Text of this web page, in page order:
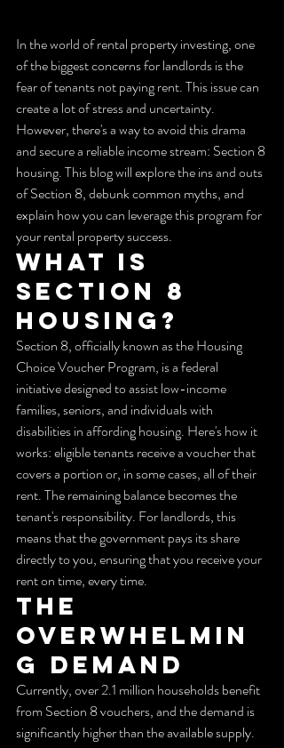
In the world of rental property investing, one
of the biggest concerns for landlords is the
fear of tenants not paying rent. This issue can
create a lot of stress and uncertainty.
However, there's a way to avoid this drama
and secure a reliable income stream: Section 8
housing. This blog will explore the ins and outs
of Section 8, debunk common myths, and
explain how you can leverage this program for
your rental property success.
What is
Section 8
Housing?
Section 8, officially known as the Housing
Choice Voucher Program, is a federal
initiative designed to assist low-income
families, seniors, and individuals with
disabilities in affording housing. Here's how it
works: eligible tenants receive a voucher that
covers a portion or, in some cases, all of their
rent. The remaining balance becomes the
tenant's responsibility. For landlords, this
means that the government pays its share
directly to you, ensuring that you receive your
rent on time, every time.
The
Overwhelmin
g Demand
Currently, over 2.1 million households benefit
from Section 8 vouchers, and the demand is
significantly higher than the available supply.